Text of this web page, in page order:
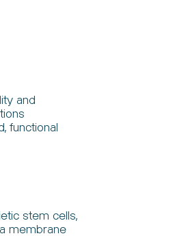
and
functional
stem cells,
membrane